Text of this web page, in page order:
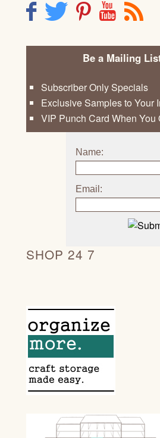
F T P Y R
Be a Mailing
Subscriber Only Specials
Exclusive Samples to Your
VIP Punch Card When You
Name:
Email:
SHOP 24 7